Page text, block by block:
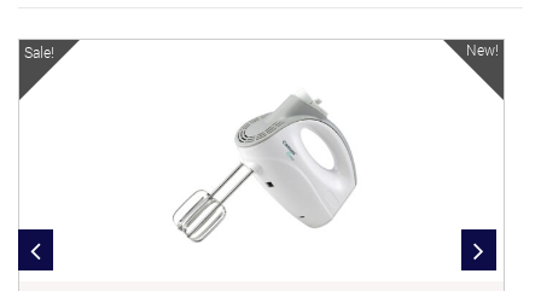
Sale! New!